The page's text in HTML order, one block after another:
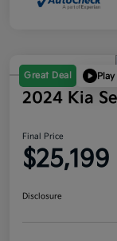
Great Deal
2024 Kia
Final Price
$25,199
Disclosure